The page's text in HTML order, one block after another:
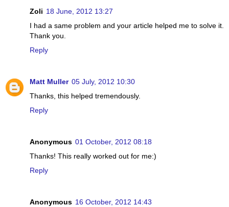
Zoli 18 June, 2012 13:27
I had a same problem and your article helped me to solve it.
Thank you.
Reply
Matt Muller 05 July, 2012 10:30
Thanks, this helped tremendously.
Reply
Anonymous 01 October, 2012 08:18
Thanks! This really worked out for me:)
Reply
Anonymous 16 October, 2012 14:43